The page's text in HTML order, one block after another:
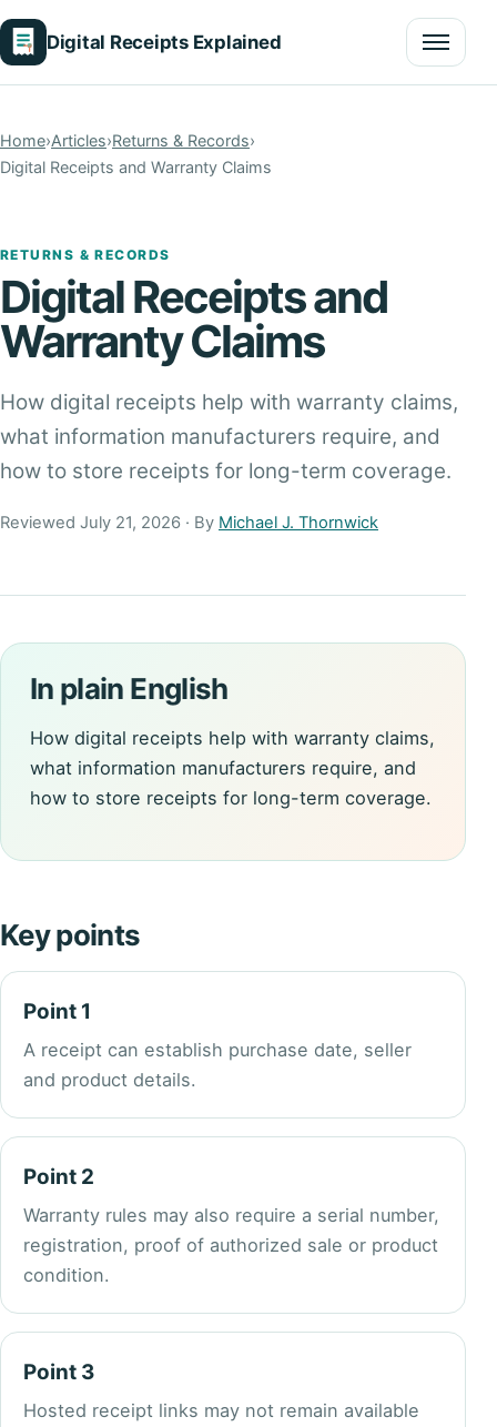
Digital Receipts Explained
Menu
Home›Articles›Returns & Records›
Digital Receipts and Warranty Claims
RETURNS & RECORDS
Digital Receipts and
Warranty Claims
How digital receipts help with warranty claims,
what information manufacturers require, and
how to store receipts for long-term coverage.
Reviewed July 21, 2026 · By Michael J. Thornwick
In plain English
How digital receipts help with warranty claims,
what information manufacturers require, and
how to store receipts for long-term coverage.
Key points
Point 1
A receipt can establish purchase date, seller
and product details.
Point 2
Warranty rules may also require a serial number,
registration, proof of authorized sale or product
condition.
Point 3
Hosted receipt links may not remain available